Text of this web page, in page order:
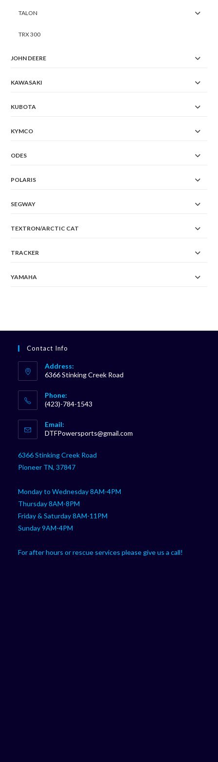
TALON
TRX 300
JOHN DEERE
KAWASAKI
KUBOTA
KYMCO
ODES
POLARIS
SEGWAY
TEXTRON/ARCTIC CAT
TRACKER
YAMAHA
Contact Info
Address:
6366 Stinking Creek Road
Phone:
(423)-784-1543
in
your
application
Email:
DTFPowersports@gmail.com
6366 Stinking Creek Road
Pioneer TN, 37847
Monday to Wednesday 8AM-4PM
Thursday 8AM-8PM
Friday & Saturday 8AM-11PM
Sunday 9AM-4PM
For after hours or rescue services please give us a call!